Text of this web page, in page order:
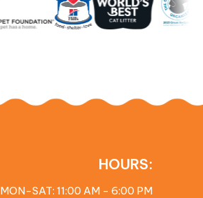
HOURS:
MON-SAT: 11:00 AM - 6:00 PM